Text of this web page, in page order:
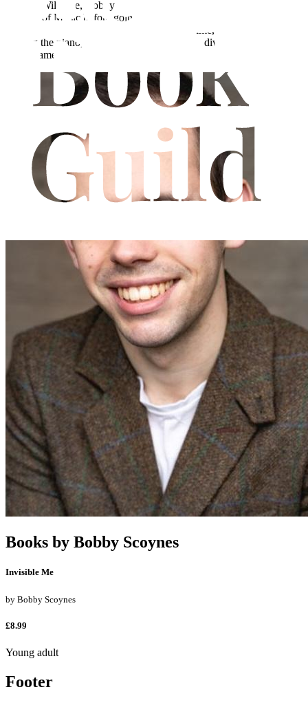
Born in Wiltshire, Bobby Scoynes trained as an actor at London
College of Music before going on to become a teacher of both
Drama and English in Leicester. In his free time, Bobby enjoys
playing the piano, making his own pasta, and diving into a new
board game.
Books by Bobby Scoynes
Invisible Me
by Bobby Scoynes
£8.99
Young adult
Footer